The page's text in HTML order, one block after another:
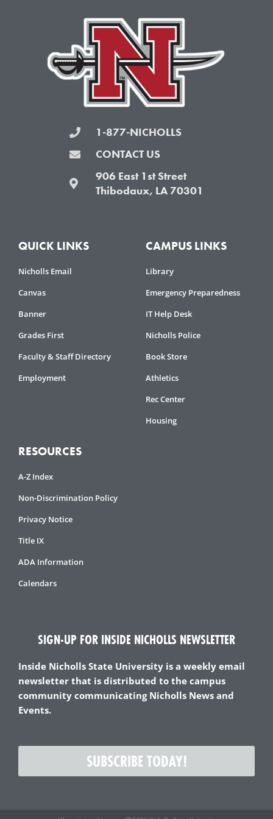
-
f
r r
a
m
e
1-877-NICHOLLS
CONTACT US
906 East 1st Street
Thibodaux, LA 70301
QUICK LINKS
Nicholls Email
Canvas
Banner
Grades First
Faculty & Staff Directory
Employment
CAMPUS LINKS
Library
Emergency Preparedness
IT Help Desk
Nicholls Police
Book Store
Athletics
Rec Center
Housing
RESOURCES
A-Z Index
Non-Discrimination Policy
Privacy Notice
Title IX
ADA Information
Calendars
SIGN-UP FOR INSIDE NICHOLLS NEWSLETTER
Inside Nicholls State University is a weekly email
newsletter that is distributed to the campus
community communicating Nicholls News and
Events.
SUBSCRIBE TODAY!